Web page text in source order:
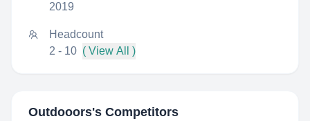
2019
Headcount
2 - 10 ( View All )
Outdooors's Competitors